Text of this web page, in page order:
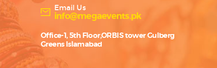
Email Us
info@megaevents.pk
Office-1, 5th Floor,ORBIS tower Gulberg
Greens Islamabad